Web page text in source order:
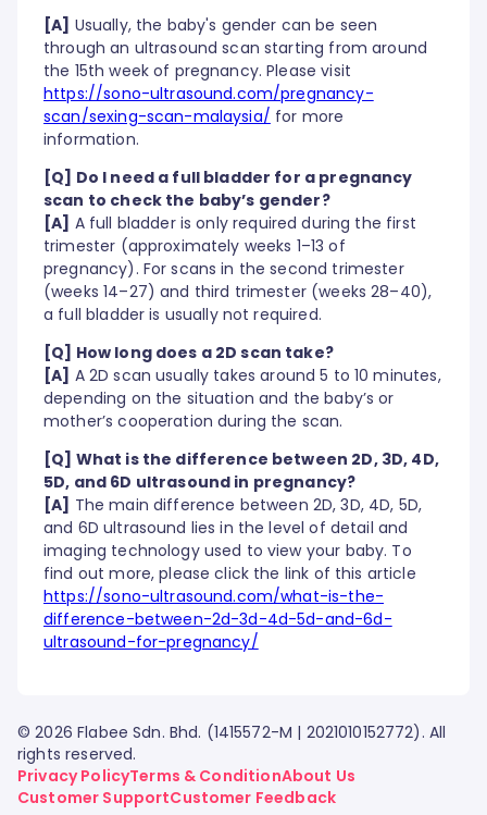
[A] Usually, the baby's gender can be seen
through an ultrasound scan starting from around
the 15th week of pregnancy. Please visit
https://sono-ultrasound.com/pregnancy-
scan/sexing-scan-malaysia/ for more
information.
[Q] Do I need a full bladder for a pregnancy
scan to check the baby’s gender?
[A] A full bladder is only required during the first
trimester (approximately weeks 1–13 of
pregnancy). For scans in the second trimester
(weeks 14–27) and third trimester (weeks 28–40),
a full bladder is usually not required.
[Q] How long does a 2D scan take?
[A] A 2D scan usually takes around 5 to 10 minutes,
depending on the situation and the baby’s or
mother’s cooperation during the scan.
[Q] What is the difference between 2D, 3D, 4D,
5D, and 6D ultrasound in pregnancy?
[A] The main difference between 2D, 3D, 4D, 5D,
and 6D ultrasound lies in the level of detail and
imaging technology used to view your baby. To
find out more, please click the link of this article
https://sono-ultrasound.com/what-is-the-
difference-between-2d-3d-4d-5d-and-6d-
ultrasound-for-pregnancy/
© 2026 Flabee Sdn. Bhd. (1415572-M | 2021010152772). All
rights reserved.
Privacy PolicyTerms & ConditionAbout Us
Customer SupportCustomer Feedback